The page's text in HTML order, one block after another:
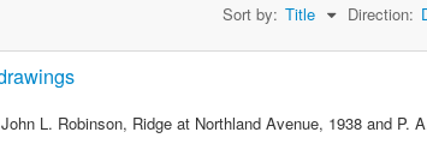
Sort by: Title Direction:
L. Robinson, Ridge at Northland Avenue, 1938 and P.